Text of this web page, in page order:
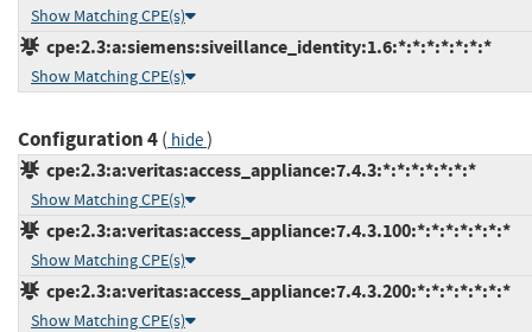
Show Matching CPE(s)
cpe:2.3:a:siemens:siveillance_identity:1.6:*:*:*:*:*:*:*
Show Matching CPE(s)
Configuration 4( hide)
cpe:2.3:a:veritas:access_appliance:7.4.3:*:*:*:*:*:*:*
Show Matching CPE(s)
cpe:2.3:a:veritas:access_appliance:7.4.3.100:*:*:*:*:*:*:*
Show Matching CPE(s)
cpe:2.3:a:veritas:access_appliance:7.4.3.200:*:*:*:*:*:*:*
Show Matching CPE(s)